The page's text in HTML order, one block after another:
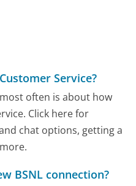
Service?
often is about how
Click here for
chat options, getting a
BSNL connection?